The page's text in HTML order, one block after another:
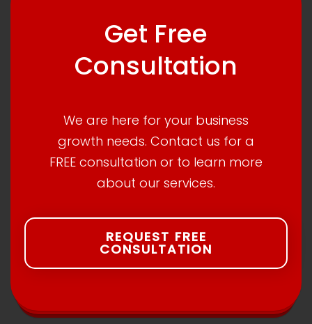
Get Free
Consultation
We are here for your business
growth needs. Contact us for a
FREE consultation or to learn more
about our services.
REQUEST FREE
CONSULTATION